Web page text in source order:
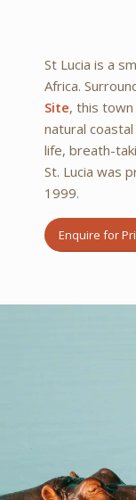
St Lucia is a
Africa.
Site, this
natural
life, breath-
St. Lucia was
1999.
Enquire for